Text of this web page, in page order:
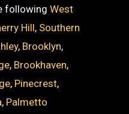
followingWest
Hill, Southern
, Brooklyn,
, Brookhaven,
, Pinecrest,
, Palmetto